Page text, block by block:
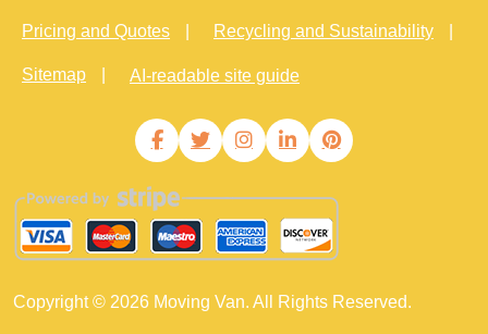
Pricing and Quotes Recycling and Sustainability
Sitemap AI-readable site guide
Copyright © 2026 Moving Van. All Rights Reserved.